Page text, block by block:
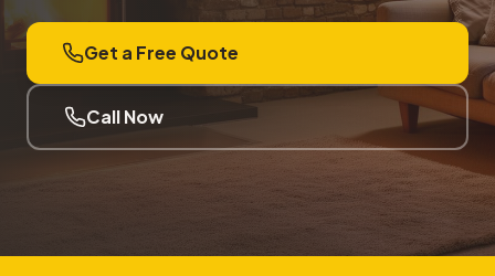
Get a Free Quote
Call Now